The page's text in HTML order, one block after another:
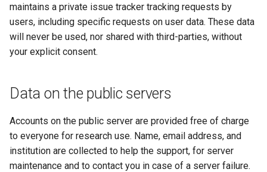
g
maintains a private issue tracker tracking requests by
users, including specific requests on user data. These data
will never be used, nor shared with third-parties, without
your explicit consent.
Data on the public servers
Accounts on the public server are provided free of charge
to everyone for research use. Name, email address, and
institution are collected to help the support, for server
maintenance and to contact you in case of a server failure.